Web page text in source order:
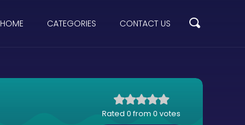
HOME CATEGORIES CONTACT US
Rated 0 from 0 votes